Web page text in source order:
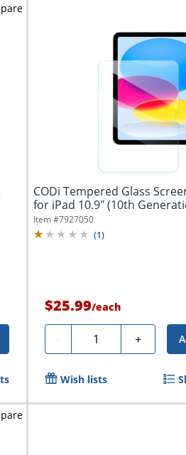
CODi Tempered Glass
Item #7927050
(1)
$25.99/each
- Quantity +
Wish lists